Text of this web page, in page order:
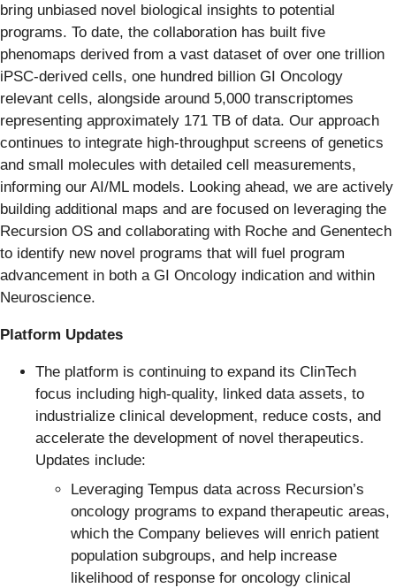
bring unbiased novel biological insights to potential
programs. To date, the collaboration has built five
phenomaps derived from a vast dataset of over one trillion
iPSC-derived cells, one hundred billion GI Oncology
relevant cells, alongside around 5,000 transcriptomes
representing approximately 171 TB of data. Our approach
continues to integrate high-throughput screens of genetics
and small molecules with detailed cell measurements,
informing our AI/ML models. Looking ahead, we are actively
building additional maps and are focused on leveraging the
Recursion OS and collaborating with Roche and Genentech
to identify new novel programs that will fuel program
advancement in both a GI Oncology indication and within
Neuroscience.
Platform Updates
The platform is continuing to expand its ClinTech
focus including high-quality, linked data assets, to
industrialize clinical development, reduce costs, and
accelerate the development of novel therapeutics.
Updates include:
Leveraging Tempus data across Recursion’s
oncology programs to expand therapeutic areas,
which the Company believes will enrich patient
population subgroups, and help increase
likelihood of response for oncology clinical